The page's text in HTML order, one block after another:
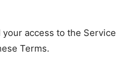
access to the Service
Terms.